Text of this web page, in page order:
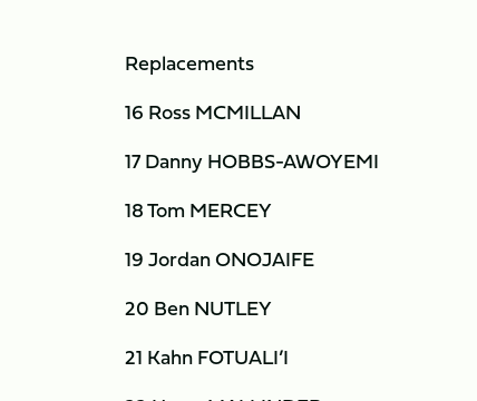
Replacements
16 Ross MCMILLAN
17 Danny HOBBS-AWOYEMI
18 Tom MERCEY
19 Jordan ONOJAIFE
20 Ben NUTLEY
21 Kahn FOTUALI’I